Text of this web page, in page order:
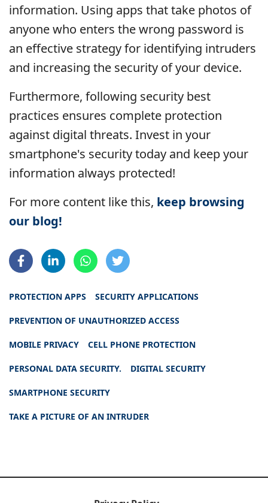
information. Using apps that take photos of
anyone who enters the wrong password is
an effective strategy for identifying intruders
and increasing the security of your device.
Furthermore, following security best
practices ensures complete protection
against digital threats. Invest in your
smartphone's security today and keep your
information always protected!
For more content like this, keep browsing
our blog!
PROTECTION APPS SECURITY APPLICATIONS
PREVENTION OF UNAUTHORIZED ACCESS
MOBILE PRIVACY CELL PHONE PROTECTION
PERSONAL DATA SECURITY. DIGITAL SECURITY
SMARTPHONE SECURITY
TAKE A PICTURE OF AN INTRUDER